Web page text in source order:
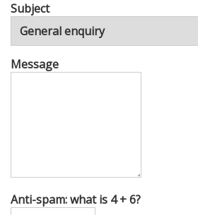
Subject
Message
Anti-spam: what is 4 + 6?